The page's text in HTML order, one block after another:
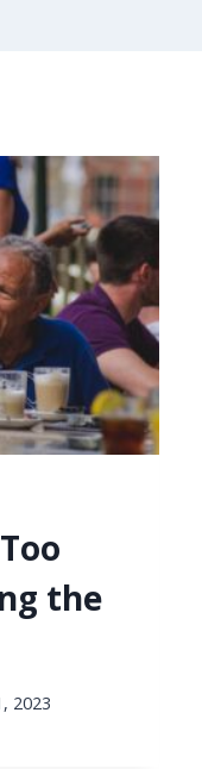
the
2023